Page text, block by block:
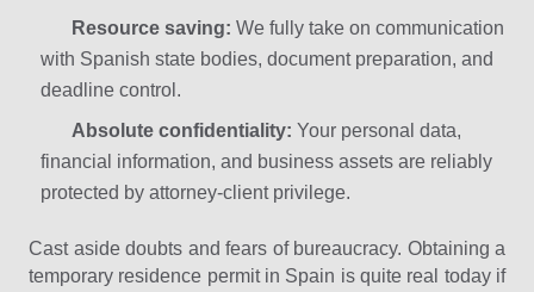
Resource saving: We fully take on communication
with Spanish state bodies, document preparation, and
deadline control.
Absolute confidentiality: Your personal data,
financial information, and business assets are reliably
protected by attorney-client privilege.
Cast aside doubts and fears of bureaucracy. Obtaining a
temporary residence permit in Spain is quite real today if